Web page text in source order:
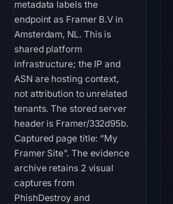
metadata labels the
endpoint as Framer B.V in
Amsterdam, NL. This is
shared platform
infrastructure; the IP and
ASN are hosting context,
not attribution to unrelated
tenants. The stored server
header is Framer/332d95b.
Captured page title: “My
Framer Site”. The evidence
archive retains 2 visual
captures from
PhishDestroy and